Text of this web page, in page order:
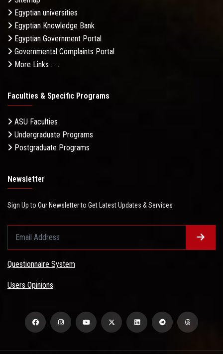
Egyptian universities
Egyptian Knowledge Bank
Egyptian Government Portal
Governmental Complaints Portal
More Links . . .
Faculties & Specific Programs
ASU Faculties
Undergraduate Programs
Postgraduate Programs
Newsletter
Sign Up to Our Newsletter to Get Latest Updates & Services
Questionnaire System
Users Opinions